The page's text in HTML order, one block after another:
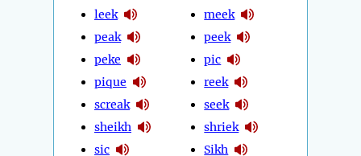
leek
peak
peke
pique
screak
sheikh
sic
meek
peek
pic
reek
seek
shriek
Sikh